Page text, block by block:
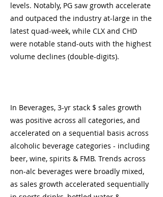
levels. Notably, PG saw growth accelerate
and outpaced the industry at-large in the
latest quad-week, while CLX and CHD
were notable stand-outs with the highest
volume declines (double-digits).
In Beverages, 3-yr stack $ sales growth
was positive across all categories, and
accelerated on a sequential basis across
alcoholic beverage categories - including
beer, wine, spirits & FMB. Trends across
non-alc beverages were broadly mixed,
as sales growth accelerated sequentially